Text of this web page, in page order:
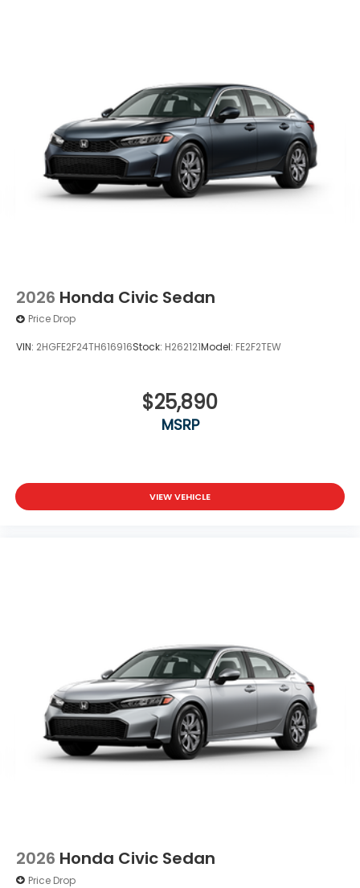
2026 Honda Civic Sedan
Price Drop
VIN: 2HGFE2F24TH616916Stock: H262121Model: FE2F2TEW
$25,890
MSRP
VIEW VEHICLE
2026 Honda Civic Sedan
Price Drop